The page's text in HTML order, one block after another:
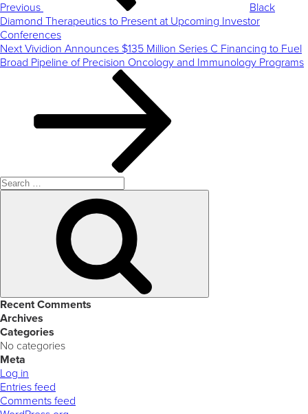
Previous
Black
Diamond Therapeutics to Present at Upcoming Investor
Conferences
Next
Post
Next Vividion Announces $135 Million Series C Financing to Fuel
Broad Pipeline of Precision Oncology and Immunology Programs
Search
for:
Recent Comments
Archives
Categories
No categories
Meta
Log in
Entries feed
Comments feed